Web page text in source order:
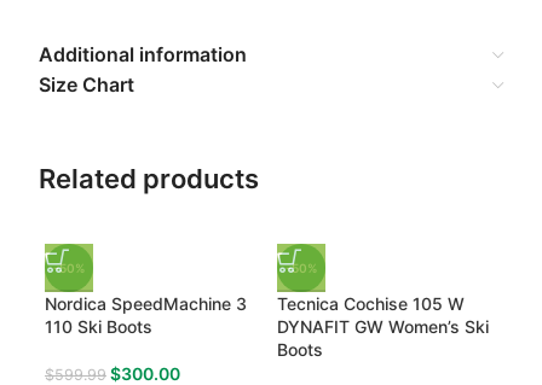
Additional information
Size Chart
Related products
-50%
Nordica SpeedMachine 3
110 Ski Boots
$599.99 $300.00
-50%
Tecnica Cochise 105 W
DYNAFIT GW Women’s Ski
Boots